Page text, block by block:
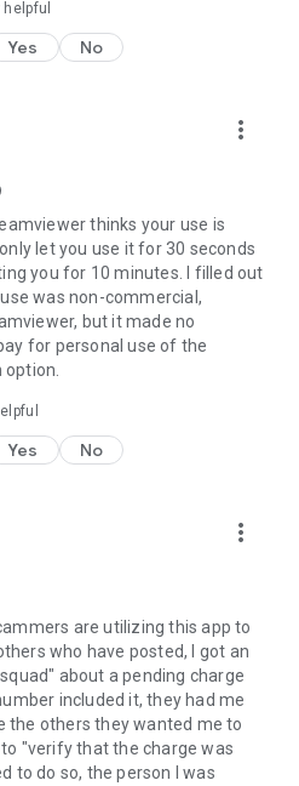
Yes No
more_vert
thinks your use is
let you use it for 30 seconds
you for 10 minutes. I filled out
was non-commercial,
but it made no
for personal use of the
Yes No
more_vert
are utilizing this app to
who have posted, I got an
about a pending charge
included it, they had me
the others they wanted me to
"verify that the charge was
to do so, the person I was